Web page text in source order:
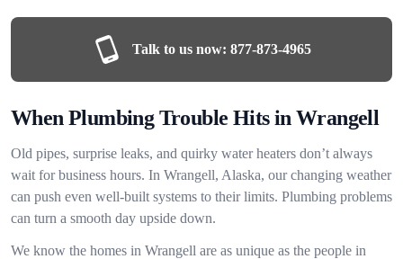
Talk to us now: 877-873-4965
When Plumbing Trouble Hits in Wrangell
Old pipes, surprise leaks, and quirky water heaters don’t always
wait for business hours. In Wrangell, Alaska, our changing weather
can push even well-built systems to their limits. Plumbing problems
can turn a smooth day upside down.
We know the homes in Wrangell are as unique as the people in